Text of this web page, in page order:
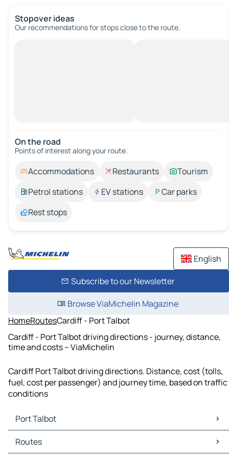
Stopover ideas
Our recommendations for stops close to the route.
On the road
Points of interest along your route.
Accommodations Restaurants
Tourism
Petrol stations
EV stations
Car parks
Rest stops
English
Subscribe to our Newsletter
Browse ViaMichelin Magazine
HomeRoutesCardiff - Port Talbot
Cardiff - Port Talbot driving directions - journey, distance,
time and costs – ViaMichelin
Cardiff Port Talbot driving directions. Distance, cost (tolls,
fuel, cost per passenger) and journey time, based on traffic
conditions
Port Talbot
Port Talbot Maps
Port Talbot Traffic
Routes